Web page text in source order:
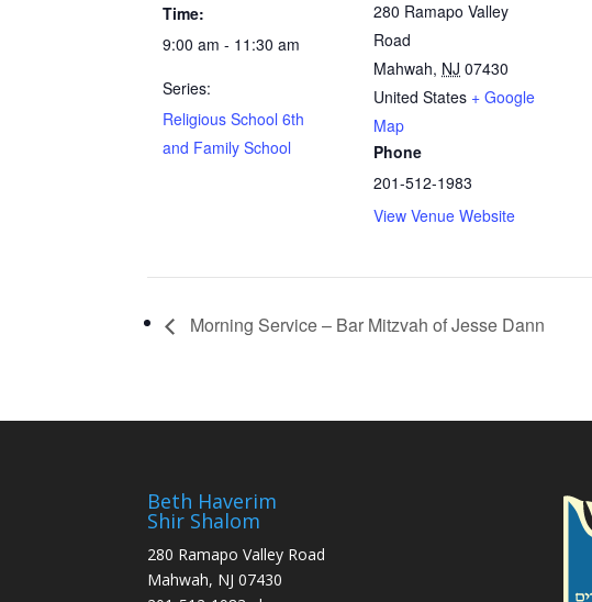
Time:
9:00 am - 11:30 am
Series:
Religious School 6th
and Family School
280 Ramapo Valley
Road
Mahwah, NJ 07430
United States + Google
Map
Phone
201-512-1983
View Venue Website
Morning Service – Bar Mitzvah of Jesse Dann
Beth Haverim
Shir Shalom
280 Ramapo Valley Road
Mahwah, NJ 07430